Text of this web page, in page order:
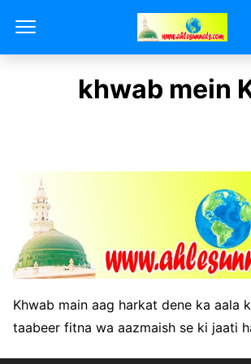
khwab mein
Khwab main aag harkat dene ka aala
taabeer fitna wa aazmaish se ki jaati